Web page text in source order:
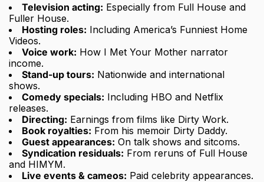
Television acting: Especially from Full House and
Fuller House.
Hosting roles: Including America’s Funniest Home
Videos.
Voice work: How I Met Your Mother narrator
income.
Stand-up tours: Nationwide and international
shows.
Comedy specials: Including HBO and Netflix
releases.
Directing: Earnings from films like Dirty Work.
Book royalties: From his memoir Dirty Daddy.
Guest appearances: On talk shows and sitcoms.
Syndication residuals: From reruns of Full House
and HIMYM.
Live events & cameos: Paid celebrity appearances.